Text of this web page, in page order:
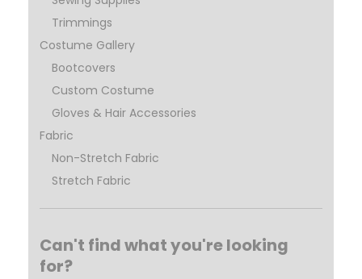
Trimmings
Costume Gallery
Bootcovers
Custom Costume
Gloves & Hair Accessories
Fabric
Non-Stretch Fabric
Stretch Fabric
Can't find what you're looking
for?